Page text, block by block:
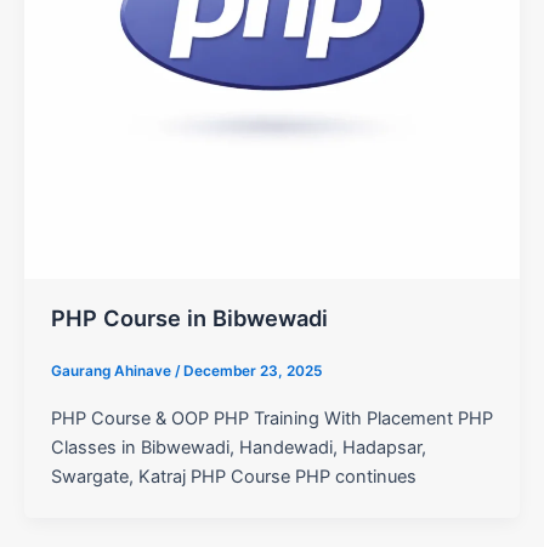
PHP Course in Bibwewadi
Gaurang Ahinave / December 23, 2025
PHP Course & OOP PHP Training With Placement PHP
Classes in Bibwewadi, Handewadi, Hadapsar,
Swargate, Katraj PHP Course PHP continues